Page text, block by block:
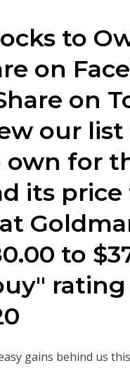
to
on
on
our
own for
its
to
gains behind us